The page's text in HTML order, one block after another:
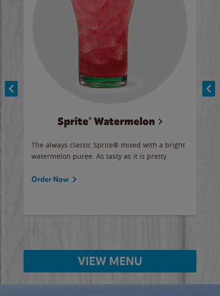
Sprite® Watermelon
The always classic Sprite® mixed with a bright
watermelon puree. As tasty as it is pretty.
Order Now
VIEW MENU